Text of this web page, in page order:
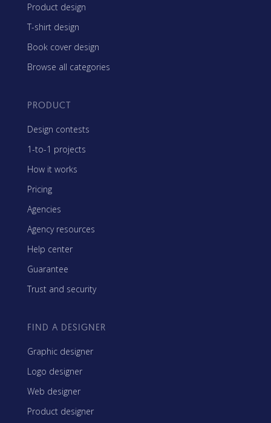
Product design
T-shirt design
Book cover design
Browse all categories
PRODUCT
Design contests
1-to-1 projects
How it works
Pricing
Agencies
Agency resources
Help center
Guarantee
Trust and security
FIND A DESIGNER
Graphic designer
Logo designer
Web designer
Product designer